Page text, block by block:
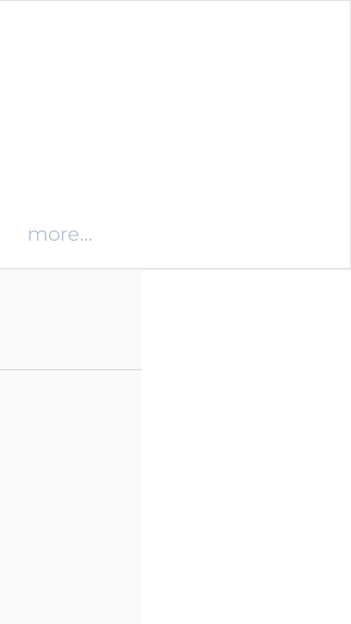
more...